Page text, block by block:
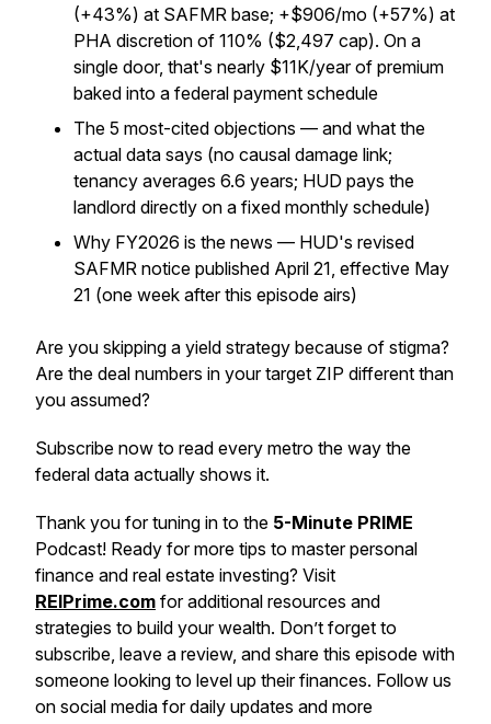
(+43%) at SAFMR base; +$906/mo (+57%) at
PHA discretion of 110% ($2,497 cap). On a
single door, that's nearly $11K/year of premium
baked into a federal payment schedule
The 5 most-cited objections — and what the
actual data says (no causal damage link;
tenancy averages 6.6 years; HUD pays the
landlord directly on a fixed monthly schedule)
Why FY2026 is the news — HUD's revised
SAFMR notice published April 21, effective May
21 (one week after this episode airs)
Are you skipping a yield strategy because of stigma?
Are the deal numbers in your target ZIP different than
you assumed?
Subscribe now to read every metro the way the
federal data actually shows it.
Thank you for tuning in to the 5-Minute PRIME
Podcast! Ready for more tips to master personal
finance and real estate investing? Visit
REIPrime.com for additional resources and
strategies to build your wealth. Don’t forget to
subscribe, leave a review, and share this episode with
someone looking to level up their finances. Follow us
on social media for daily updates and more